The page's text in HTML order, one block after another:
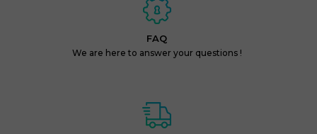
FAQ
We are here to answer your questions !